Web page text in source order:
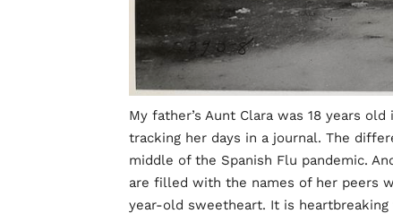
My father’s Aunt Clara was 18 years
tracking her days in a journal. The
middle of the Spanish Flu pandemic.
are filled with the names of her peers
year-old sweetheart. It is heartbreaking